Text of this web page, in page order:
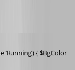
‘Running’) { $BgColor